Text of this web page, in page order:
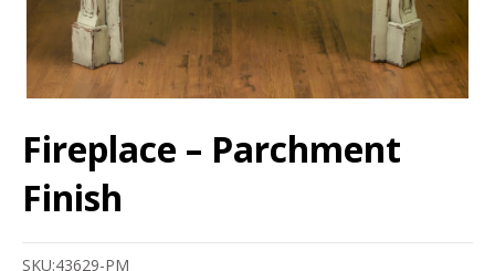
Fireplace – Parchment
Finish
SKU:43629-PM